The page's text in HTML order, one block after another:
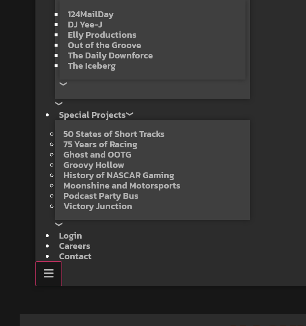
124MailDay
DJ Yee-J
Elly Productions
Out of the Groove
The Daily Downforce
The Iceberg
Special Projects
50 States of Short Tracks
75 Years of Racing
Ghost and OOTG
Groovy Hollow
History of NASCAR Gaming
Moonshine and Motorsports
Podcast Party Bus
Victory Junction
Login
Careers
Contact